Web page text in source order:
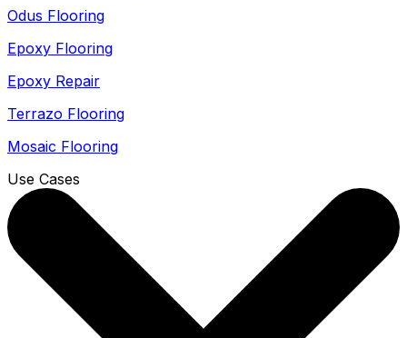
Odus Flooring
Epoxy Flooring
Epoxy Repair
Terrazo Flooring
Mosaic Flooring
Use Cases